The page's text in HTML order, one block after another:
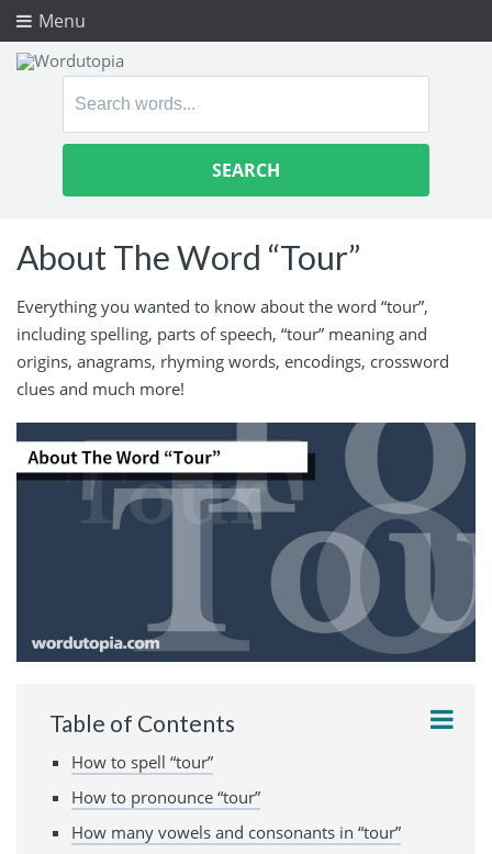
Menu
Search
About The Word “Tour”
Everything you wanted to know about the word “tour”,
including spelling, parts of speech, “tour” meaning and
origins, anagrams, rhyming words, encodings, crossword
clues and much more!
Table of Contents
How to spell “tour”
How to pronounce “tour”
How many vowels and consonants in “tour”